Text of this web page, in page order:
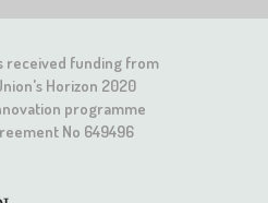
received funding from
Horizon 2020
programme
No 649496